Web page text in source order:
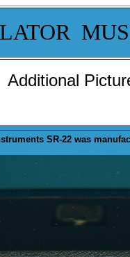
Additional
SR-22 was